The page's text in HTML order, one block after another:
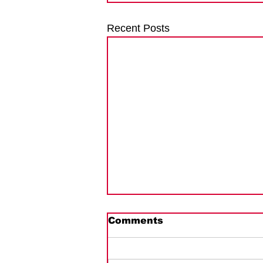
Recent Posts
Comments